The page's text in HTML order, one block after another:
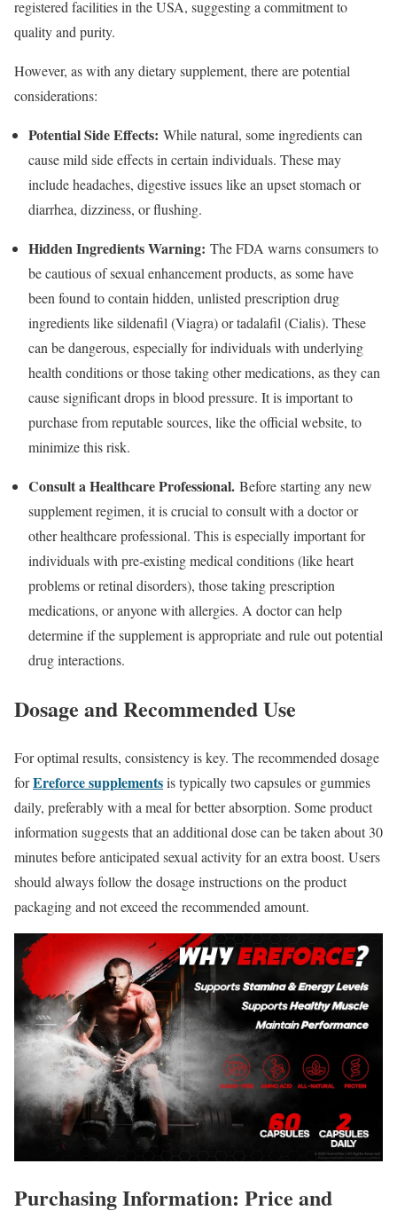
registered facilities in the USA, suggesting a commitment to
quality and purity.
However, as with any dietary supplement, there are potential
considerations:
Potential Side Effects: While natural, some ingredients can
cause mild side effects in certain individuals. These may
include headaches, digestive issues like an upset stomach or
diarrhea, dizziness, or flushing.
Hidden Ingredients Warning: The FDA warns consumers to
be cautious of sexual enhancement products, as some have
been found to contain hidden, unlisted prescription drug
ingredients like sildenafil (Viagra) or tadalafil (Cialis). These
can be dangerous, especially for individuals with underlying
health conditions or those taking other medications, as they can
cause significant drops in blood pressure. It is important to
purchase from reputable sources, like the official website, to
minimize this risk.
Consult a Healthcare Professional. Before starting any new
supplement regimen, it is crucial to consult with a doctor or
other healthcare professional. This is especially important for
individuals with pre-existing medical conditions (like heart
problems or retinal disorders), those taking prescription
medications, or anyone with allergies. A doctor can help
determine if the supplement is appropriate and rule out potential
drug interactions.
Dosage and Recommended Use
For optimal results, consistency is key. The recommended dosage
forEreforce supplementsis typically two capsules or gummies
daily, preferably with a meal for better absorption. Some product
information suggests that an additional dose can be taken about 30
minutes before anticipated sexual activity for an extra boost. Users
should always follow the dosage instructions on the product
packaging and not exceed the recommended amount.
Purchasing Information: Price and